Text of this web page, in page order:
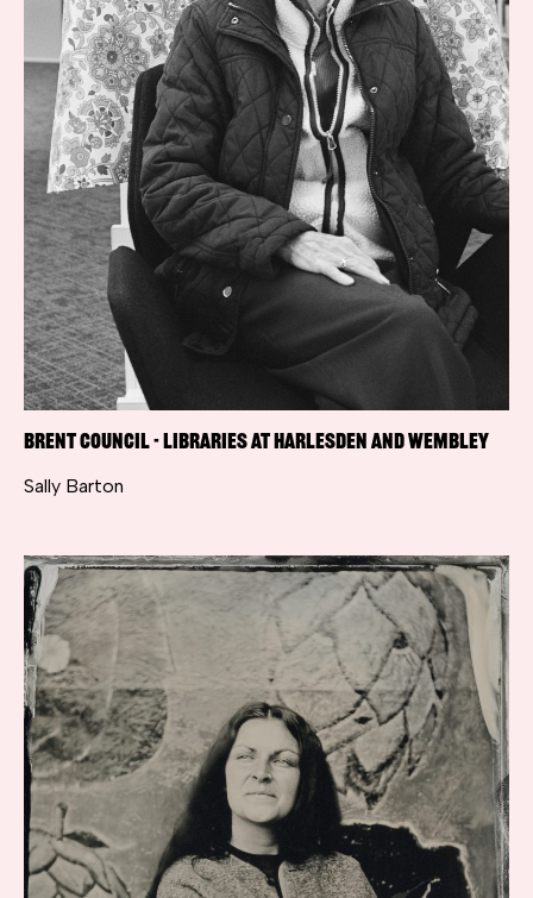
Brent Council - Libraries at Harlesden and Wembley
Sally Barton